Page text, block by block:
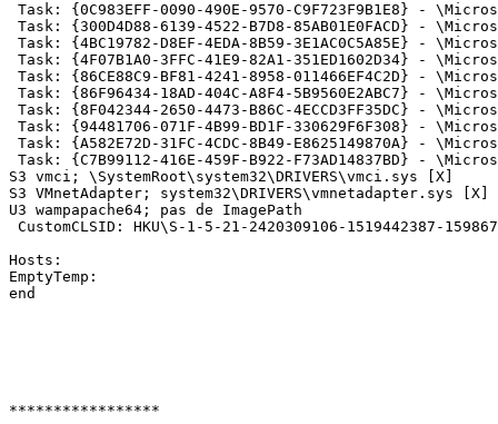
Task: {0C983EFF-0090-490E-9570-C9F723F9B1E8} -
Task: {300D4D88-6139-4522-B7D8-85AB01E0FACD} -
Task: {4BC19782-D8EF-4EDA-8B59-3E1AC0C5A85E} -
Task: {4F07B1A0-3FFC-41E9-82A1-351ED1602D34} -
Task: {86CE88C9-BF81-4241-8958-011466EF4C2D} -
Task: {86F96434-18AD-404C-A8F4-5B9560E2ABC7} -
Task: {8F042344-2650-4473-B86C-4ECCD3FF35DC} -
Task: {94481706-071F-4B99-BD1F-330629F6F308} -
Task: {A582E72D-31FC-4CDC-8B49-E8625149870A} -
Task: {C7B99112-416E-459F-B922-F73AD14837BD} -
S3 vmci; \SystemRoot\system32\DRIVERS\vmci.sys [X]
S3 VMnetAdapter; system32\DRIVERS\vmnetadapter.sys [X]
U3 wampapache64; pas de ImagePath
CustomCLSID: HKU\S-1-5-21-2420309106-1519442387-
Hosts:
EmptyTemp:
end
*****************